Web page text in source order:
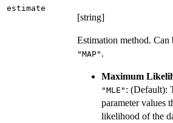
estimate
[string]
Estimation method. Can
"MAP" .
Maximum
"MLE" : (Default):
parameter values
likelihood of the